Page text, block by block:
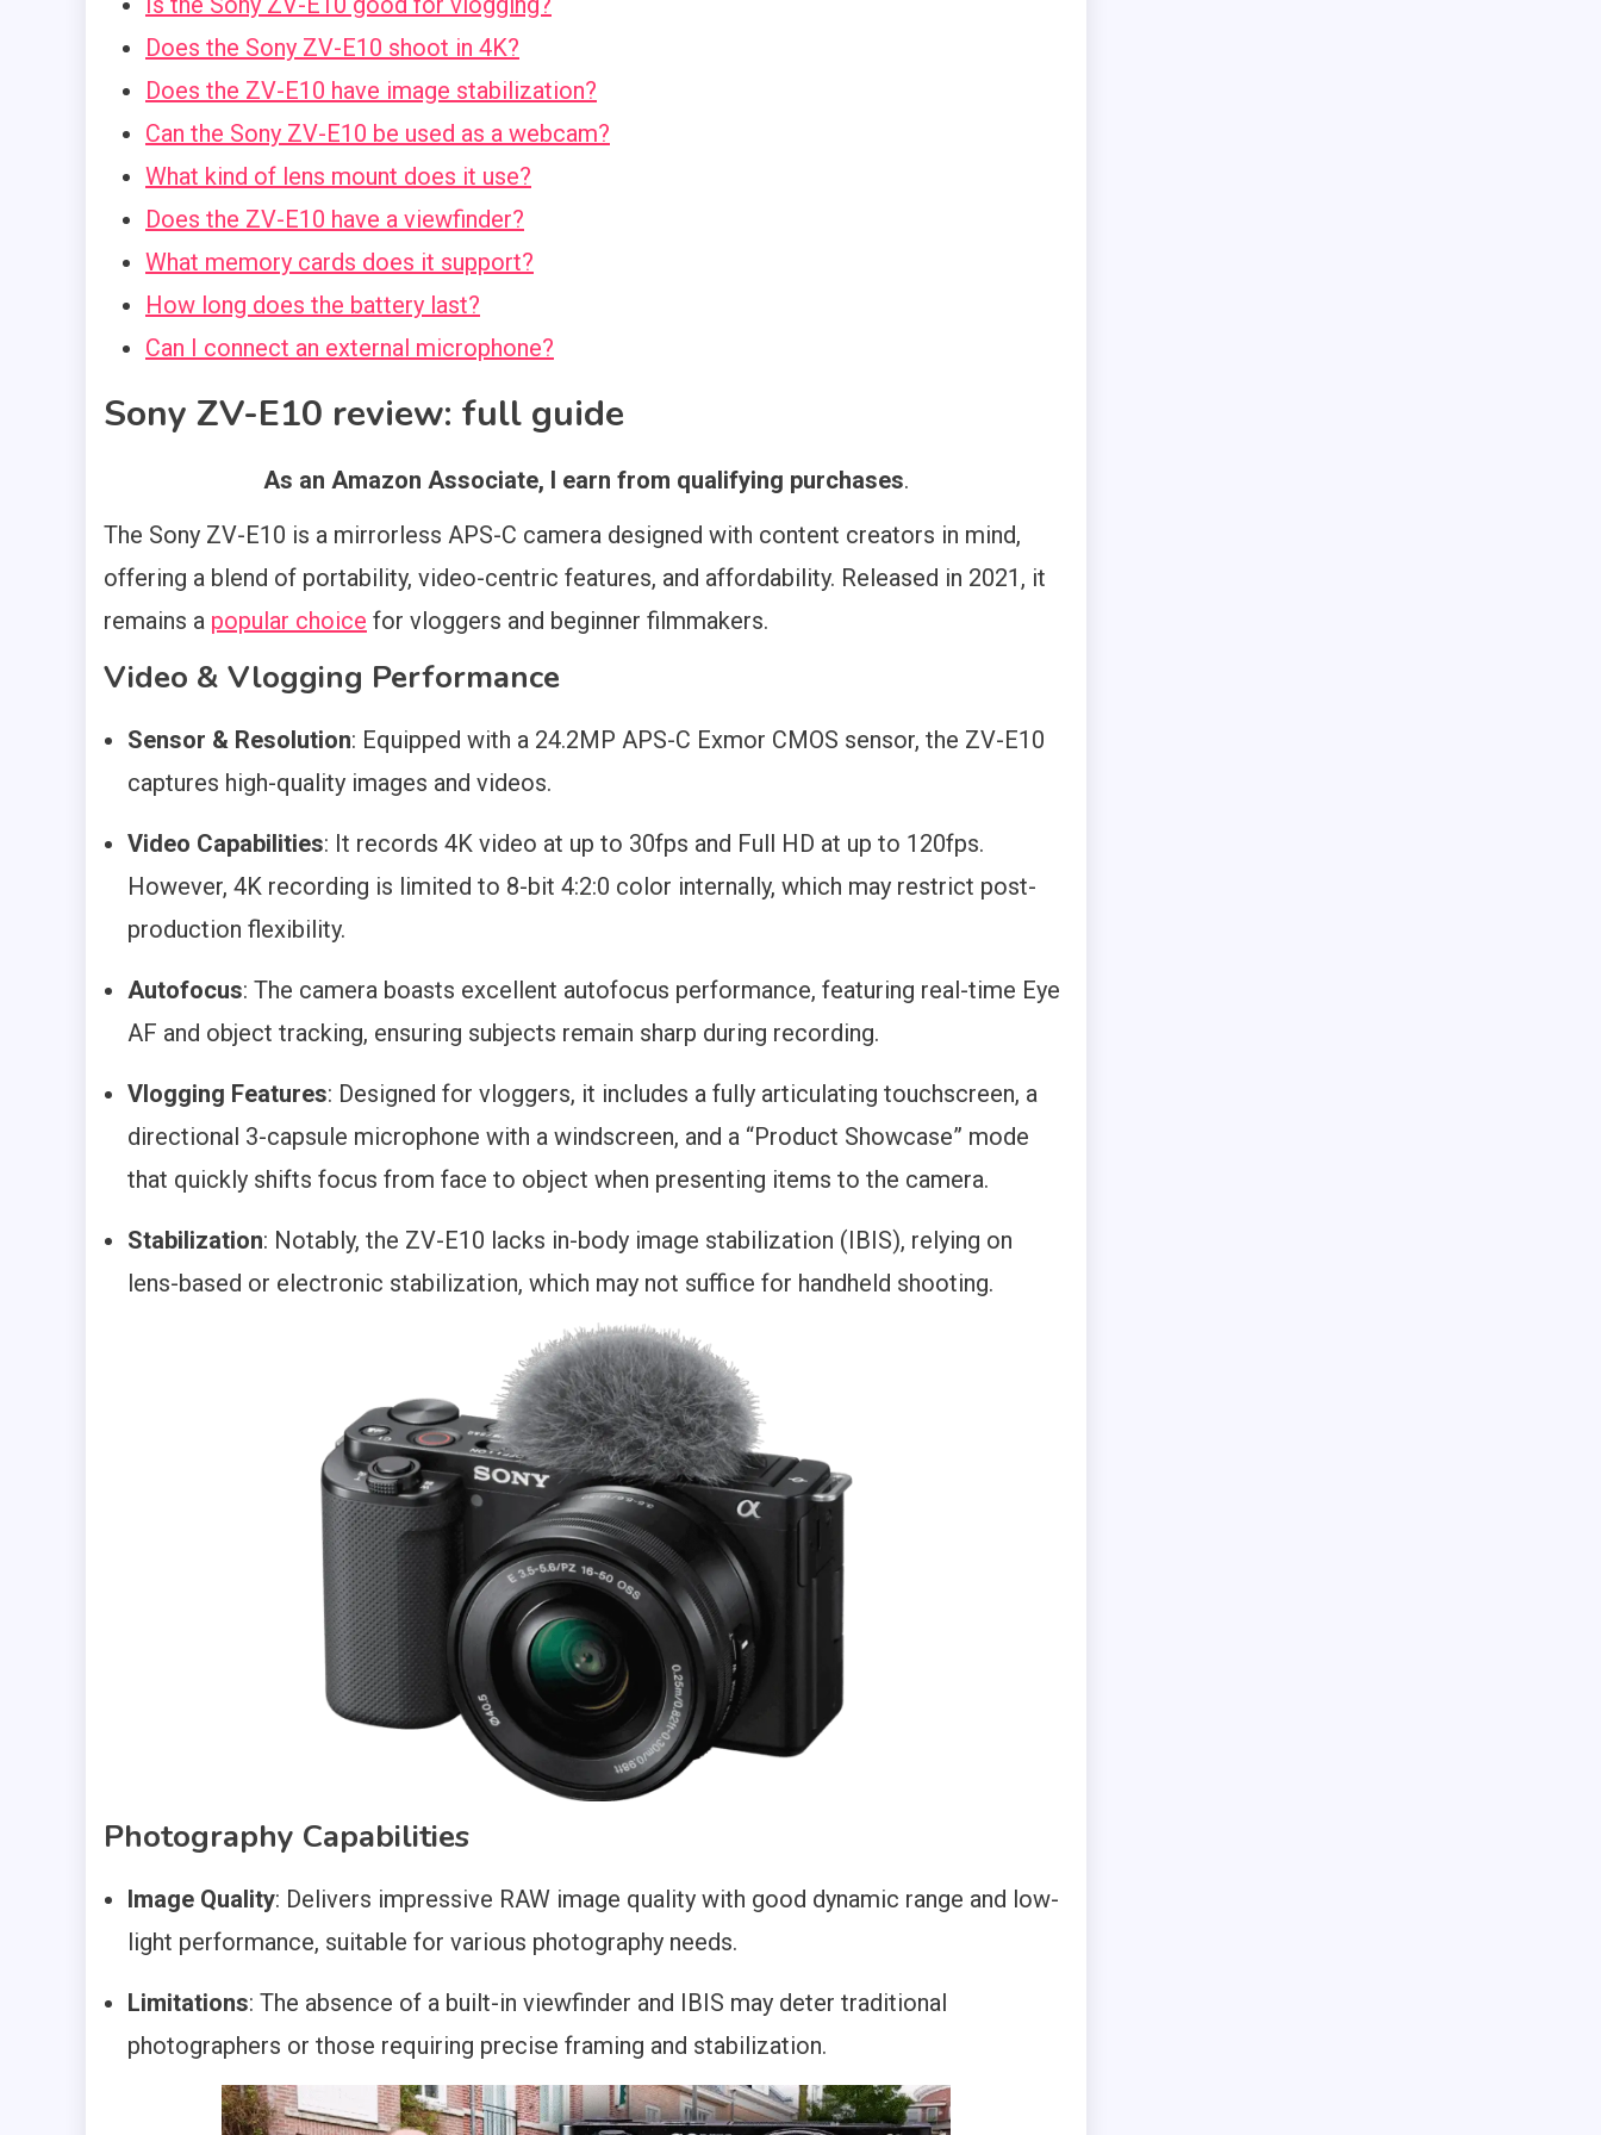
Does the Sony ZV-E10 shoot in 4K?
Does the ZV-E10 have image stabilization?
Can the Sony ZV-E10 be used as a webcam?
What kind of lens mount does it use?
Does the ZV-E10 have a viewfinder?
What memory cards does it support?
How long does the battery last?
Can I connect an external microphone?
Sony ZV-E10 review: full guide
As an Amazon Associate, I earn from qualifying purchases.
The Sony ZV-E10 is a mirrorless APS-C camera designed with content creators in mind,
offering a blend of portability, video-centric features, and affordability. Released in 2021, it
remains a popular choice for vloggers and beginner filmmakers.
Video & Vlogging Performance
Sensor & Resolution: Equipped with a 24.2MP APS-C Exmor CMOS sensor, the ZV-E10
captures high-quality images and videos.
Video Capabilities: It records 4K video at up to 30fps and Full HD at up to 120fps.
However, 4K recording is limited to 8-bit 4:2:0 color internally, which may restrict post-
production flexibility.
Autofocus: The camera boasts excellent autofocus performance, featuring real-time Eye
AF and object tracking, ensuring subjects remain sharp during recording.
Vlogging Features: Designed for vloggers, it includes a fully articulating touchscreen, a
directional 3-capsule microphone with a windscreen, and a “Product Showcase” mode
that quickly shifts focus from face to object when presenting items to the camera.
Stabilization: Notably, the ZV-E10 lacks in-body image stabilization (IBIS), relying on
lens-based or electronic stabilization, which may not suffice for handheld shooting.
Photography Capabilities
Image Quality: Delivers impressive RAW image quality with good dynamic range and low-
light performance, suitable for various photography needs.
Limitations: The absence of a built-in viewfinder and IBIS may deter traditional
photographers or those requiring precise framing and stabilization.